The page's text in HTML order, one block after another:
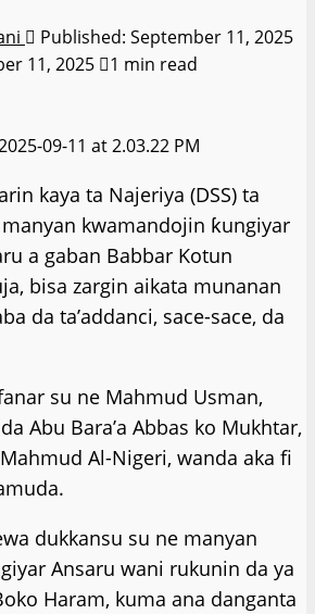
Published: September 11, 2025
11, 2025
1 min read
kaya ta Najeriya (DSS) ta
kwamandojin ƙungiyar
a gaban Babbar Kotun
bisa zargin aikata munanan
da ta’addanci, sace-sace, da
su ne Mahmud Usman,
Abu Bara’a Abbas ko Mukhtar,
Al-Nigeri, wanda aka fi
dukkansu su ne manyan
Ansaru wani rukunin da ya
Haram, kuma ana danganta